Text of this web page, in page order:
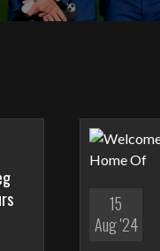
15
Aug '24